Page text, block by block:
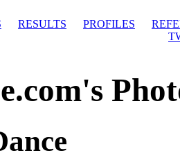
RESULTS PROFILES